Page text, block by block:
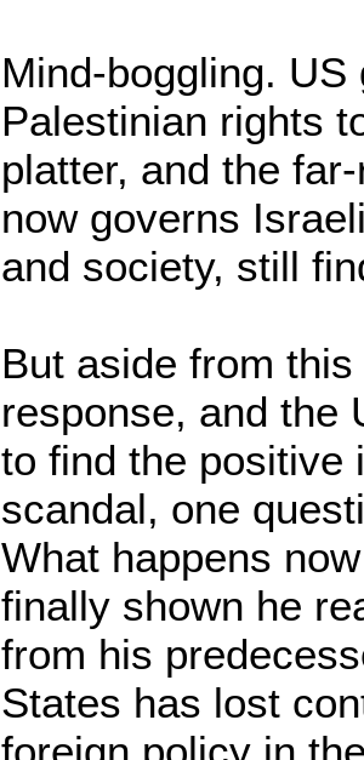
Mind-boggling.
Palestinian rights
platter, and the
now governs
and society, still
But aside from
response, and the
to find the positive
scandal, one
What happens
finally shown he
from his
States has lost